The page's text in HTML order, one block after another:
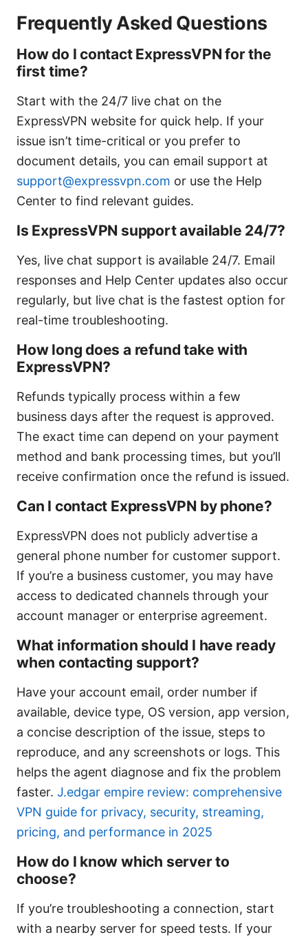
Frequently Asked Questions
How do I contact ExpressVPN for the
first time?
Start with the 24/7 live chat on the
ExpressVPN website for quick help. If your
issue isn’t time-critical or you prefer to
document details, you can email support at
support@expressvpn.com or use the Help
Center to find relevant guides.
Is ExpressVPN support available 24/7?
Yes, live chat support is available 24/7. Email
responses and Help Center updates also occur
regularly, but live chat is the fastest option for
real-time troubleshooting.
How long does a refund take with
ExpressVPN?
Refunds typically process within a few
business days after the request is approved.
The exact time can depend on your payment
method and bank processing times, but you’ll
receive confirmation once the refund is issued.
Can I contact ExpressVPN by phone?
ExpressVPN does not publicly advertise a
general phone number for customer support.
If you’re a business customer, you may have
access to dedicated channels through your
account manager or enterprise agreement.
What information should I have ready
when contacting support?
Have your account email, order number if
available, device type, OS version, app version,
a concise description of the issue, steps to
reproduce, and any screenshots or logs. This
helps the agent diagnose and fix the problem
faster. J.edgar empire review: comprehensive
VPN guide for privacy, security, streaming,
pricing, and performance in 2025
How do I know which server to
choose?
If you’re troubleshooting a connection, start
with a nearby server for speed tests. If your